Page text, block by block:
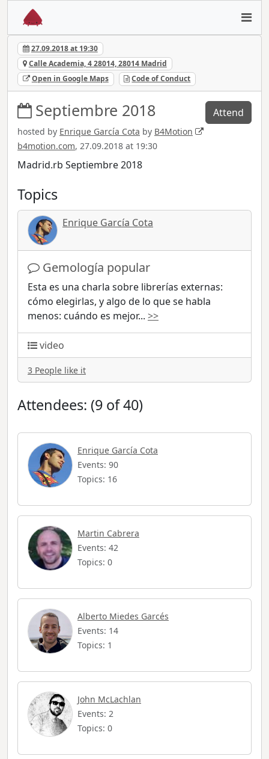
27.09.2018 at 19:30
Calle Academia, 4 28014, 28014 Madrid
Open in Google Maps
Code of Conduct
Septiembre 2018
hosted by Enrique García Cota by B4Motion
b4motion.com, 27.09.2018 at 19:30
Attend
Madrid.rb Septiembre 2018
Topics
Enrique García Cota
Gemología popular
Esta es una charla sobre librerías externas:
cómo elegirlas, y algo de lo que se habla
menos: cuándo es mejor... >>
video
3 People like it
Attendees: (9 of 40)
Enrique García Cota
Events: 90
Topics: 16
Martin Cabrera
Events: 42
Topics: 0
Alberto Miedes Garcés
Events: 14
Topics: 1
John McLachlan
Events: 2
Topics: 0